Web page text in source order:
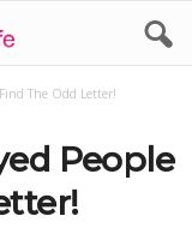
The Odd Letter!
People